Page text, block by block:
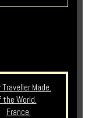
Made.
World.
France.